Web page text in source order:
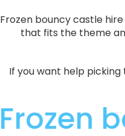
Frozen bouncy castle
that fits the theme
If you want help
Frozen